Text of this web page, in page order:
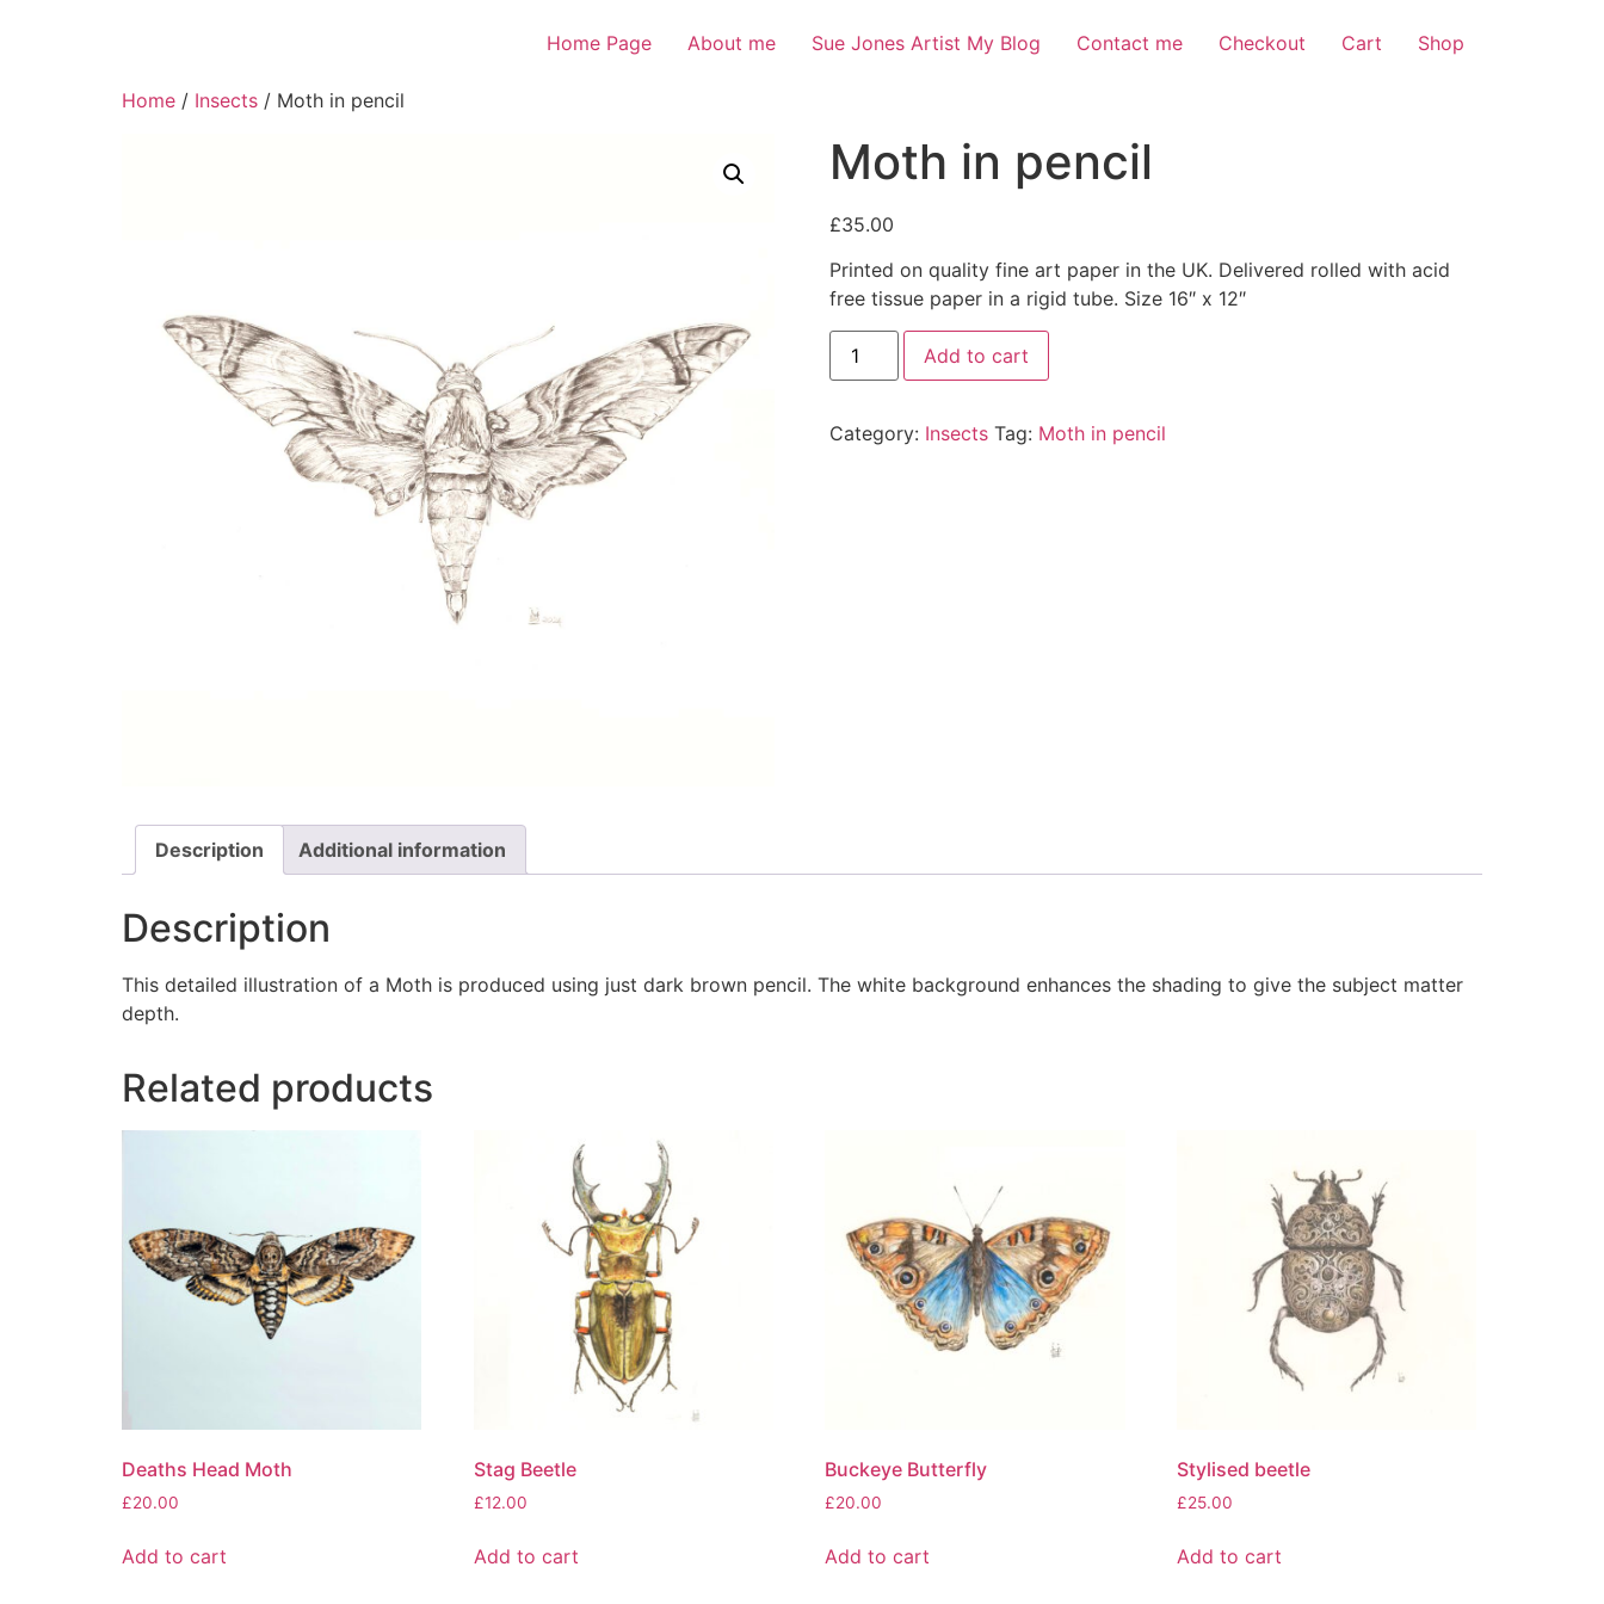
Home Page About me Sue Jones Artist My Blog Contact me Checkout Cart Shop
Home / Insects / Moth in pencil
Moth in pencil
£35.00
Printed on quality fine art paper in the UK. Delivered rolled with acid
free tissue paper in a rigid tube. Size 16″ x 12″
Add to cart
Category: Insects Tag: Moth in pencil
Description Additional information
Description
This detailed illustration of a Moth is produced using just dark brown pencil. The white background enhances the shading to give the subject matter
depth.
Related products
Deaths Head Moth
£20.00
Add to cart
Stag Beetle
£12.00
Add to cart
Buckeye Butterfly
£20.00
Add to cart
Stylised beetle
£25.00
Add to cart